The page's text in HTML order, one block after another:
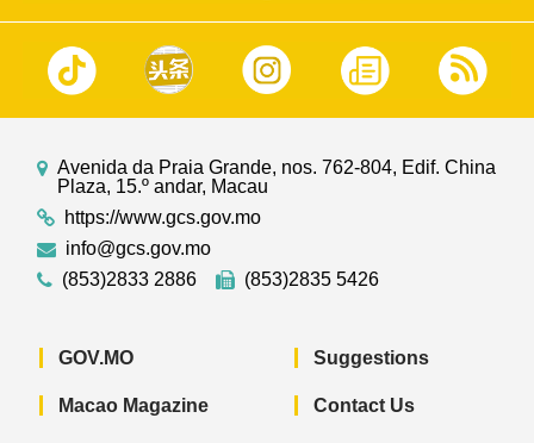
Avenida da Praia Grande, nos. 762-804, Edif. China
Plaza, 15.º andar, Macau
https://www.gcs.gov.mo
info@gcs.gov.mo
(853)2833 2886
(853)2835 5426
GOV.MO
Macao Magazine
Suggestions
Contact Us